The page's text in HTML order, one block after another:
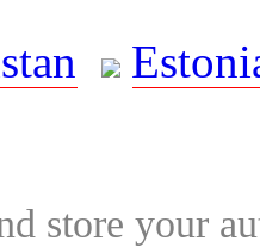
store your